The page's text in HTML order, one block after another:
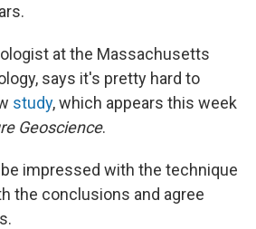
at the Massachusetts
says it's pretty hard to
study, which appears this week
Geoscience.
impressed with the technique
the conclusions and agree